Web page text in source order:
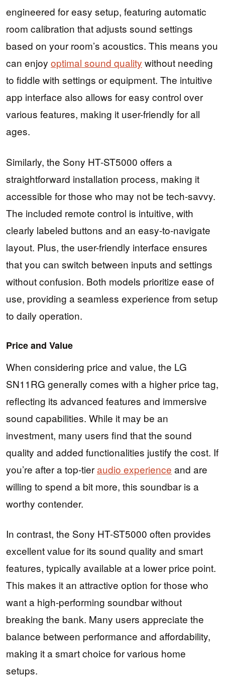
engineered for easy setup, featuring automatic
room calibration that adjusts sound settings
based on your room’s acoustics. This means you
can enjoy optimal sound quality without needing
to fiddle with settings or equipment. The intuitive
app interface also allows for easy control over
various features, making it user-friendly for all
ages.
Similarly, the Sony HT-ST5000 offers a
straightforward installation process, making it
accessible for those who may not be tech-savvy.
The included remote control is intuitive, with
clearly labeled buttons and an easy-to-navigate
layout. Plus, the user-friendly interface ensures
that you can switch between inputs and settings
without confusion. Both models prioritize ease of
use, providing a seamless experience from setup
to daily operation.
Price and Value
When considering price and value, the LG
SN11RG generally comes with a higher price tag,
reflecting its advanced features and immersive
sound capabilities. While it may be an
investment, many users find that the sound
quality and added functionalities justify the cost. If
you’re after a top-tieraudio experience and are
willing to spend a bit more, this soundbar is a
worthy contender.
In contrast, the Sony HT-ST5000 often provides
excellent value for its sound quality and smart
features, typically available at a lower price point.
This makes it an attractive option for those who
want a high-performing soundbar without
breaking the bank. Many users appreciate the
balance between performance and affordability,
making it a smart choice for various home
setups.